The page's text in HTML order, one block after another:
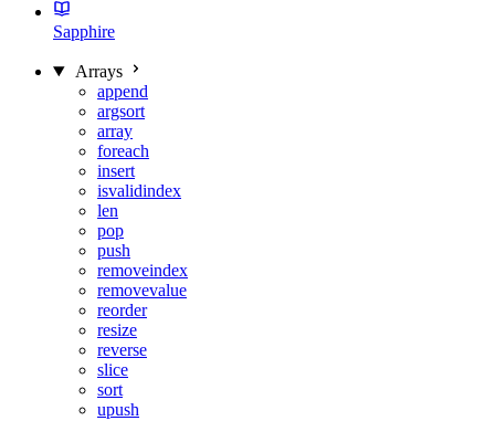
Sapphire
Arrays
append
argsort
array
foreach
insert
isvalidindex
len
pop
push
removeindex
removevalue
reorder
resize
reverse
slice
sort
upush